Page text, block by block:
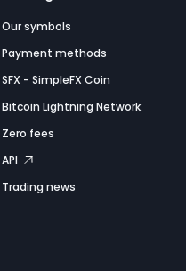
Our symbols
Payment methods
SFX - SimpleFX Coin
Bitcoin Lightning Network
Zero fees
API
Trading news